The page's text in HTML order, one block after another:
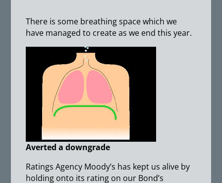
There is some breathing space which we
have managed to create as we end this year.
Averted a downgrade
Ratings Agency Moody’s has kept us alive by
holding onto its rating on our Bond’s